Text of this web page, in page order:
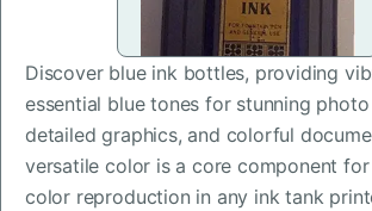
Cartridge Type
Discover blue ink bottles, providing
essential blue tones for stunning
detailed graphics, and colorful
versatile color is a core component
color reproduction in any ink tank